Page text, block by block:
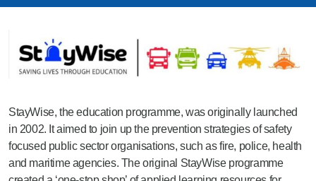
StayWise, the education programme, was originally launched
in 2002. It aimed to join up the prevention strategies of safety
focused public sector organisations, such as fire, police, health
and maritime agencies. Theoriginal StayWise programme